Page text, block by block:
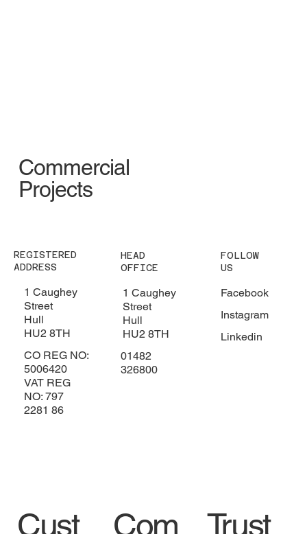
Commercial
Projects
HEAD
OFFICE
1 Caughey
Street
Hull
HU2 8TH
01482
326800
REGISTERED
ADDRESS
1 Caughey
Street
Hull
HU2 8TH
CO REG NO:
5006420
VAT REG
NO: 797
2281 86
FOLLOW
US
Facebook
Instagram
Linkedin
Cust Com Trust